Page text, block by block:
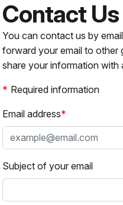
Contact Us
You can contact us by
forward your email to other
share your information with
Required information
Email address
Subject of your email